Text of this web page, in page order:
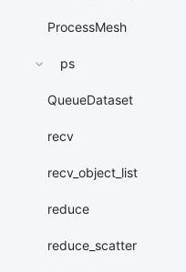
ProcessMesh
ps
QueueDataset
recv
recv_object_list
reduce
reduce_scatter